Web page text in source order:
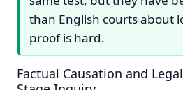
than English courts about
proof is hard.
Factual Causation and